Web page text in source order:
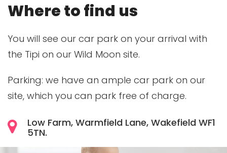
Where to find us
You will see our car park on your arrival with
the Tipi on our Wild Moon site.
Parking: we have an ample car park on our
site, which you can park free of charge.
Low Farm, Warmfield Lane, Wakefield WF1
5TN.